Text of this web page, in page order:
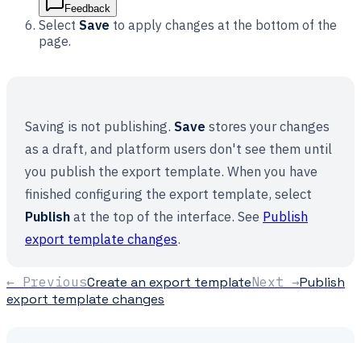
Feedback
Select Save to apply changes at the bottom of the
page.
Saving is not publishing. Save stores your changes
as a draft, and platform users don't see them until
you publish the export template. When you have
finished configuring the export template, select
Publishat the top of the interface. See Publish
export template changes.
← PreviousCreate an export templateNext →Publish
export template changes